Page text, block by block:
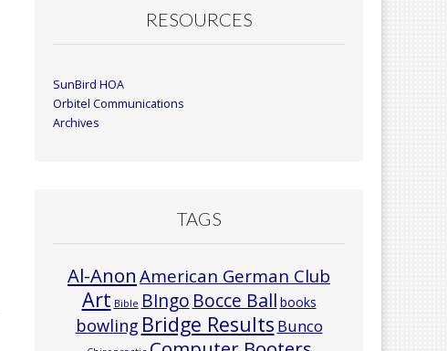
RESOURCES
SunBird HOA
Orbitel Communications
Archives
TAGS
Al-Anon American German Club
Art Bible BIngo Bocce Ball books
bowling Bridge Results Bunco